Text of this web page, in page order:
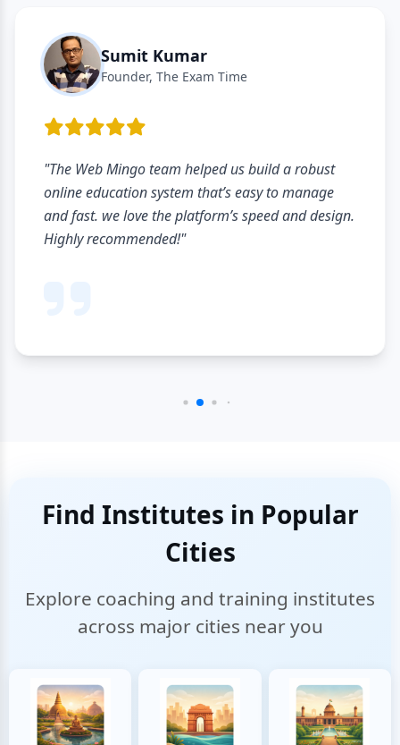
Sumit Kumar
Founder, The Exam Time
"The Web Mingo team helped us build a robust
online education system that’s easy to manage
and fast. we love the platform’s speed and design.
Highly recommended!"
Find Institutes in Popular
Cities
Explore coaching and training institutes
across major cities near you